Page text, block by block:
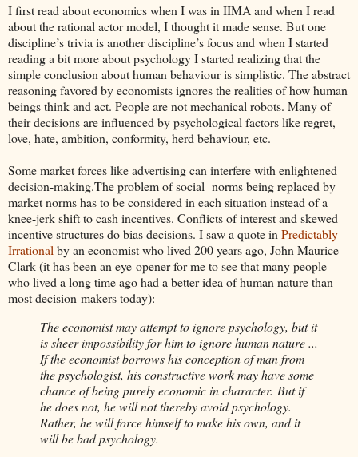
I first read about economics when I was in IIMA and when I read
about the rational actor model, I thought it made sense. But one
discipline’s trivia is another discipline’s focus and when I started
reading a bit more about psychology I started realizing that the
simple conclusion about human behaviour is simplistic. The abstract
reasoning favored by economists ignores the realities of how human
beings think and act. People are not mechanical robots. Many of
their decisions are influenced by psychological factors like regret,
love, hate, ambition, conformity, herd behaviour, etc.
Some market forces like advertising can interfere with enlightened
decision-making.The problem of social norms being replaced by
market norms has to be considered in each situation instead of a
knee-jerk shift to cash incentives. Conflicts of interest and skewed
incentive structures do bias decisions. I saw a quote in Predictably
Irrational by an economist who lived 200 years ago, John Maurice
Clark (it has been an eye-opener for me to see that many people
who lived a long time ago had a better idea of human nature than
most decision-makers today):
The economist may attempt to ignore psychology, but it
is sheer impossibility for him to ignore human nature ...
If the economist borrows his conception of man from
the psychologist, his constructive work may have some
chance of being purely economic in character. But if
he does not, he will not thereby avoid psychology.
Rather, he will force himself to make his own, and it
will be bad psychology.